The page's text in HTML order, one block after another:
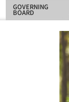
GOVERNING
BOARD